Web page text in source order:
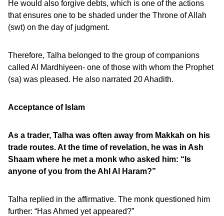
He would also forgive debts, which is one of the actions
that ensures one to be shaded under the Throne of Allah
(swt) on the day of judgment.
Therefore, Talha belonged to the group of companions
called Al Mardhiyeen- one of those with whom the Prophet
(sa) was pleased. He also narrated 20 Ahadith.
Acceptance of Islam
As a trader, Talha was often away from Makkah on his
trade routes. At the time of revelation, he was in Ash
Shaam where he met a monk who asked him: “Is
anyone of you from the Ahl Al Haram?”
Talha replied in the affirmative. The monk questioned him
further: “Has Ahmed yet appeared?”